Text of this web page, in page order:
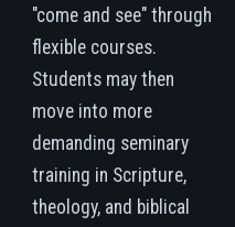
"come and see" through
flexible courses.
Students may then
move into more
demanding seminary
training in Scripture,
theology, and biblical